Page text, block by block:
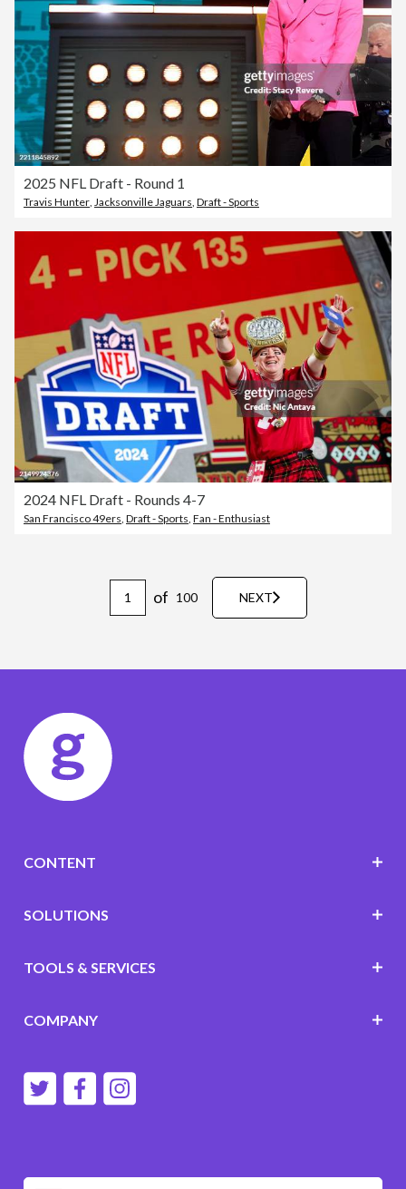
2025 NFL Draft - Round 1
Travis Hunter Jacksonville Jaguars Draft - Sports
2024 NFL Draft - Rounds 4-7
San Francisco 49ers Draft - Sports Fan - Enthusiast
of 100 NEXT
CONTENT
SOLUTIONS
TOOLS & SERVICES
COMPANY